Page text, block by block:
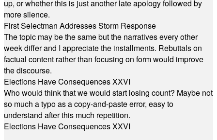
up, or whether this is just another late apology followed by
more silence.
First Selectman Addresses Storm Response
The topic may be the same but the narratives every other
week differ and I appreciate the installments. Rebuttals on
factual content rather than focusing on form would improve
the discourse.
Elections Have Consequences XXVI
Who would think that we would start losing count? Maybe not
so much a typo as a copy-and-paste error, easy to
understand after this much repetition.
Elections Have Consequences XXVI